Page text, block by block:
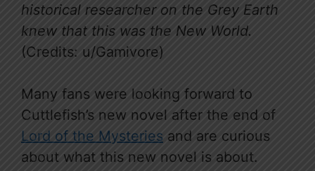
historical researcher on the Grey Earth
knew that this was the New World.
(Credits: u/Gamivore)
Many fans were looking forward to
Cuttlefish’s new novel after the end of
Lord of the Mysteries and are curious
about what this new novel is about.